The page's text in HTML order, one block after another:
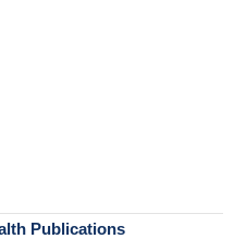
Publications